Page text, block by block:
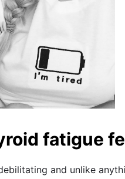
fatigue
and unlike